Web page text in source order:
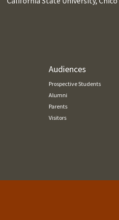
Audiences
Prospective Students
Alumni
Parents
Visitors